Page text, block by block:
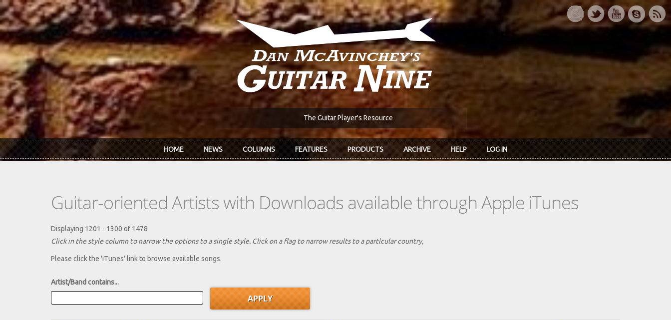
Skip to main content
The Guitar Player's Resource
HOME NEWS COLUMNS FEATURES PRODUCTS ARCHIVE HELP LOG IN
Guitar-oriented Artists with Downloads available through Apple iTunes
Displaying 1201 - 1300 of 1478
Click in the style column to narrow the options to a single style. Click on a flag to narrow results to a partlcular country,
Please click the 'iTunes' link to browse available songs.
Artist/Band contains...